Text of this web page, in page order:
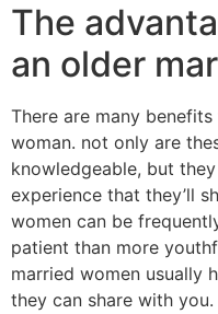
The
an older
There are many
woman. not only are
knowledgeable, but
experience that they’ll
women can be
patient than more
married women usually
they can share with